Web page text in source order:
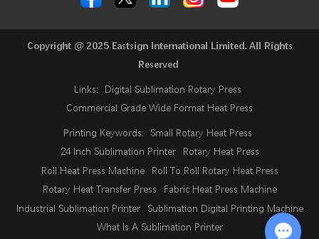
Copyright @ 2025 Eastsign International Limited. All Rights
Reserved
Links:
Digital Sublimation Rotary Press
Commercial Grade Wide Format Heat Press
Printing Keywords:
Small Rotary Heat Press
24 Inch Sublimation Printer
Rotary Heat Press
Roll Heat Press Machine
Roll To Roll Rotary Heat Press
Rotary Heat Transfer Press
Fabric Heat Press Machine
Industrial Sublimation Printer
Sublimation Digital Printing Machine
What Is A Sublimation Printer